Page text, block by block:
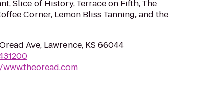
Slice of History, Terrace on Fifth, The
Corner, Lemon Bliss Tanning, and the
Ave, Lawrence, KS 66044